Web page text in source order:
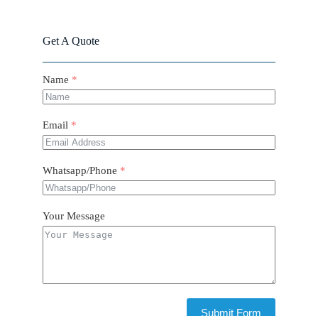
Get A Quote
Name
Email
Whatsapp/Phone
Your Message
Submit Form